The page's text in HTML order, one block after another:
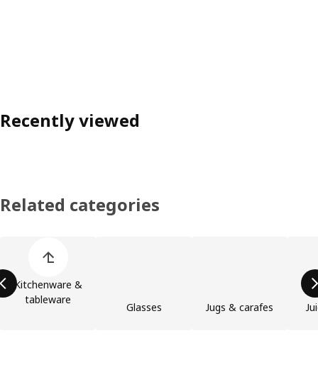
Recently viewed
Related categories
Kitchenware &
tableware
Glasses Jugs & carafes